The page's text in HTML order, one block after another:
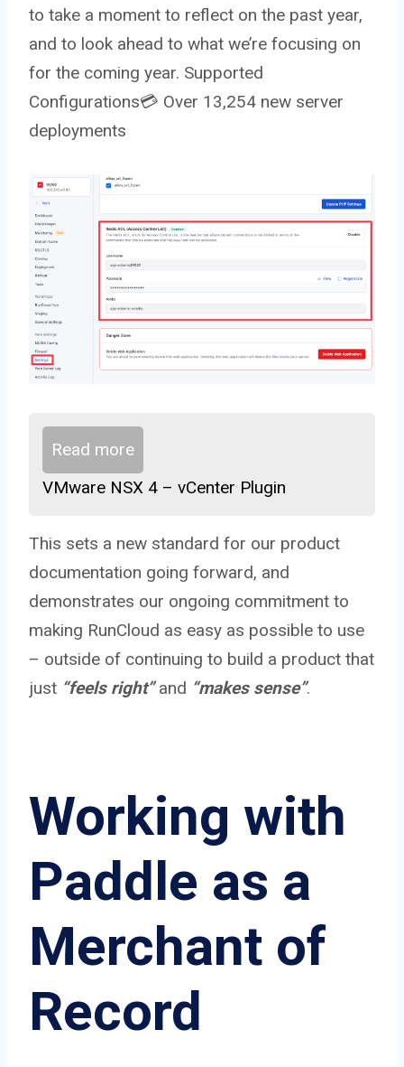
to take a moment to reflect on the past year,
and to look ahead to what we’re focusing on
for the coming year. Supported
Configurations💳 Over 13,254 new server
deployments
Read more
VMware NSX 4 – vCenter Plugin
This sets a new standard for our product
documentation going forward, and
demonstrates our ongoing commitment to
making RunCloud as easy as possible to use
– outside of continuing to build a product that
just “feels right”and “makes sense”.
Working with
Paddle as a
Merchant of
Record